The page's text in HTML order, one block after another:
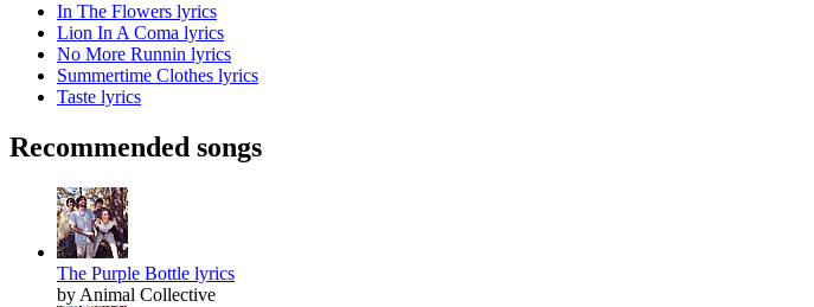
In The Flowers lyrics
Lion In A Coma lyrics
No More Runnin lyrics
Summertime Clothes lyrics
Taste lyrics
Recommended songs
The Purple Bottle lyrics
by Animal Collective